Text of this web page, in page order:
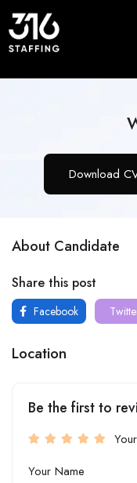
Download
About Candidate
Share this post
Facebook
Location
Be the first to
Your Name